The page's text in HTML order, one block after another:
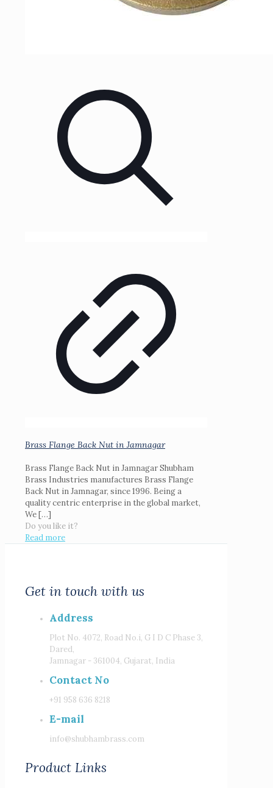
Brass Flange Back Nut in Jamnagar
Brass Flange Back Nut in Jamnagar Shubham
Brass Industries manufactures Brass Flange
Back Nut in Jamnagar, since 1996. Being a
quality centric enterprise in the global market,
We[…]
Do you like it?
Read more
Get in touch with us
Address
Plot No. 4072, Road No.i, G I D C Phase 3,
Dared,
Jamnagar - 361004, Gujarat, India
Contact No
+91 958 636 8218
E-mail
info@shubhambrass.com
Product Links